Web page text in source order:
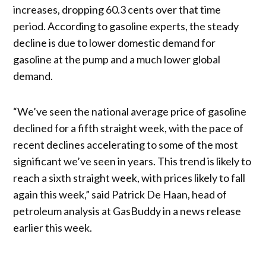
increases, dropping 60.3 cents over that time
period. According to gasoline experts, the steady
decline is due to lower domestic demand for
gasoline at the pump and a much lower global
demand.
“We’ve seen the national average price of gasoline
declined for a fifth straight week, with the pace of
recent declines accelerating to some of the most
significant we’ve seen in years. This trend is likely to
reach a sixth straight week, with prices likely to fall
again this week,” said Patrick De Haan, head of
petroleum analysis at GasBuddy in a news release
earlier this week.